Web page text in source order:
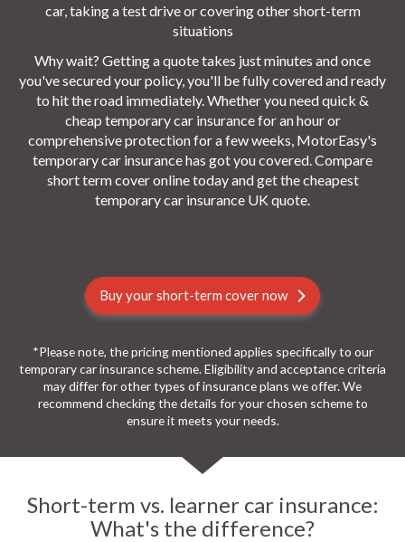
car, taking a test drive or covering other short-term
situations
Why wait? Getting a quote takes just minutes and once
you've secured your policy, you'll be fully covered and ready
to hit the road immediately. Whether you need quick &
cheap temporary car insurance for an hour or
comprehensive protection for a few weeks, MotorEasy's
temporary car insurance has got you covered. Compare
short term cover online today and get the cheapest
temporary car insurance UK quote.
Buy your short-term cover now
*Please note, the pricing mentioned applies specifically to our
temporary car insurance scheme. Eligibility and acceptance criteria
may differ for other types of insurance plans we offer. We
recommend checking the details for your chosen scheme to
ensure it meets your needs.
Short-term vs. learner car insurance:
What's the difference?